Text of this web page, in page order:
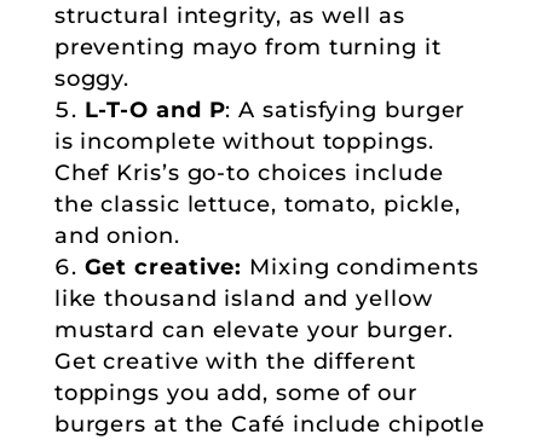
structural integrity, as well as
preventing mayo from turning it
soggy.
L-T-O and P: A satisfying burger
is incomplete without toppings.
Chef Kris’s go-to choices include
the classic lettuce, tomato, pickle,
and onion.
Get creative: Mixing condiments
like thousand island and yellow
mustard can elevate your burger.
Get creative with the different
toppings you add, some of our
burgers at the Café include chipotle